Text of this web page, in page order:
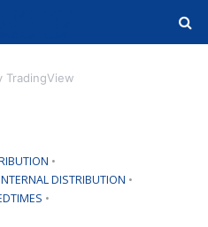
TradingView
•
DISTRIBUTION •
•